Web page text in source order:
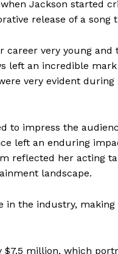
Jackson started
release of a song
career very young
left an incredible
very evident
to impress the
left an enduring
reflected her acting
landscape.
the industry,
$7.5 million, which